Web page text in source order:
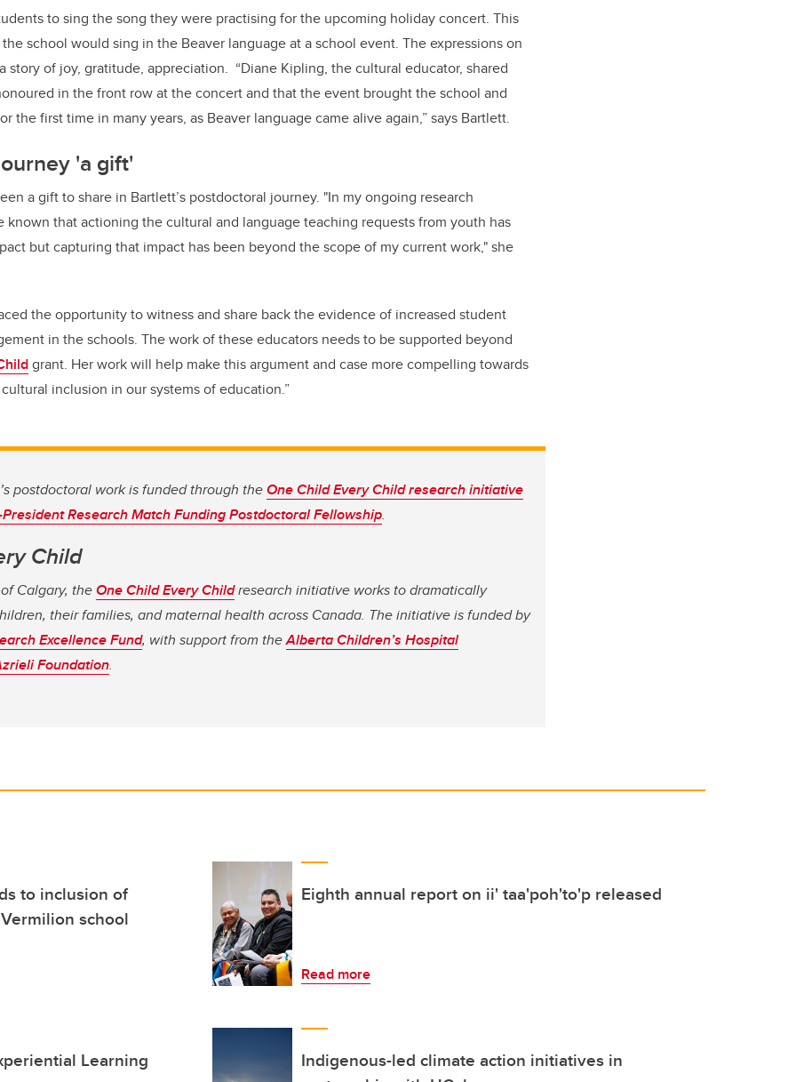
to sing the song they were practising for the upcoming holiday concert. This
school would sing in the Beaver language at a school event. The expressions on
story of joy, gratitude, appreciation. “Diane Kipling, the cultural educator, shared
in the front row at the concert and that the event brought the school and
the first time in many years, as Beaver language came alive again,” says Bartlett.
'a gift'
a gift to share in Bartlett’s postdoctoral journey. "In my ongoing research
known that actioning the cultural and language teaching requests from youth has
but capturing that impact has been beyond the scope of my current work," she
the opportunity to witness and share back the evidence of increased student
in the schools. The work of these educators needs to be supported beyond
grant. Her work will help make this argument and case more compelling towards
inclusion in our systems of education.”
postdoctoral work is funded through theOne Child Every Child research initiative
Research Match Funding Postdoctoral Fellowship.
Child
Calgary, theOne Child Every Childresearch initiative works to dramatically
their families, and maternal health across Canada. The initiative is funded by
Excellence Fund, with support from theAlberta Children’s Hospital
Foundation.
to inclusion of
school
Eighth annual report on ii' taa'poh'to'p released
Read more
Learning
Indigenous-led climate action initiatives in